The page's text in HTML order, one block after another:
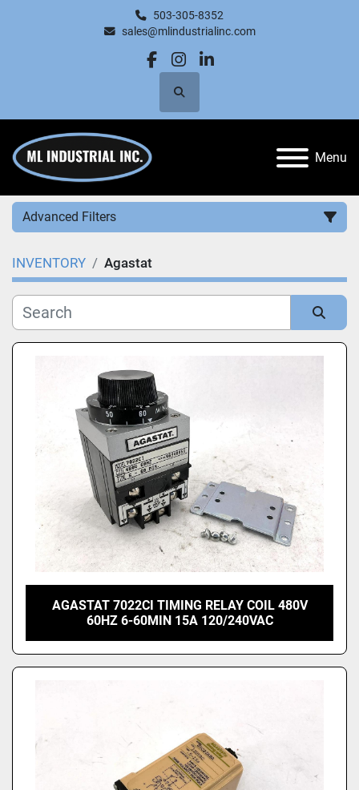
503-305-8352
sales@mlindustrialinc.com
facebook
instagram
linkedin
Search
Menu
Advanced Filters
Category
Manufacturer
Apply Clear
INVENTORY Agastat
Sort by
AGASTAT 7022CI TIMING RELAY COIL 480V
60HZ 6-60MIN 15A 120/240VAC